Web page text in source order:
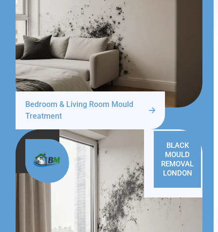
Bedroom & Living Room Mould
Treatment
BLACK
MOULD
REMOVAL
LONDON